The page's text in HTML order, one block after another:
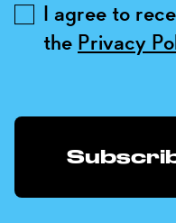
I agree to
the Privacy